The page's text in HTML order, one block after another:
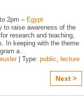
2pm – Egypt
to raise awareness of the
research and teaching,
In keeping with the theme
a
| Type: public lecture
Next >